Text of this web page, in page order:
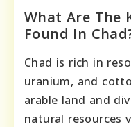
What Are The
Found In
Chad is rich in
uranium, and
arable land and
natural resources